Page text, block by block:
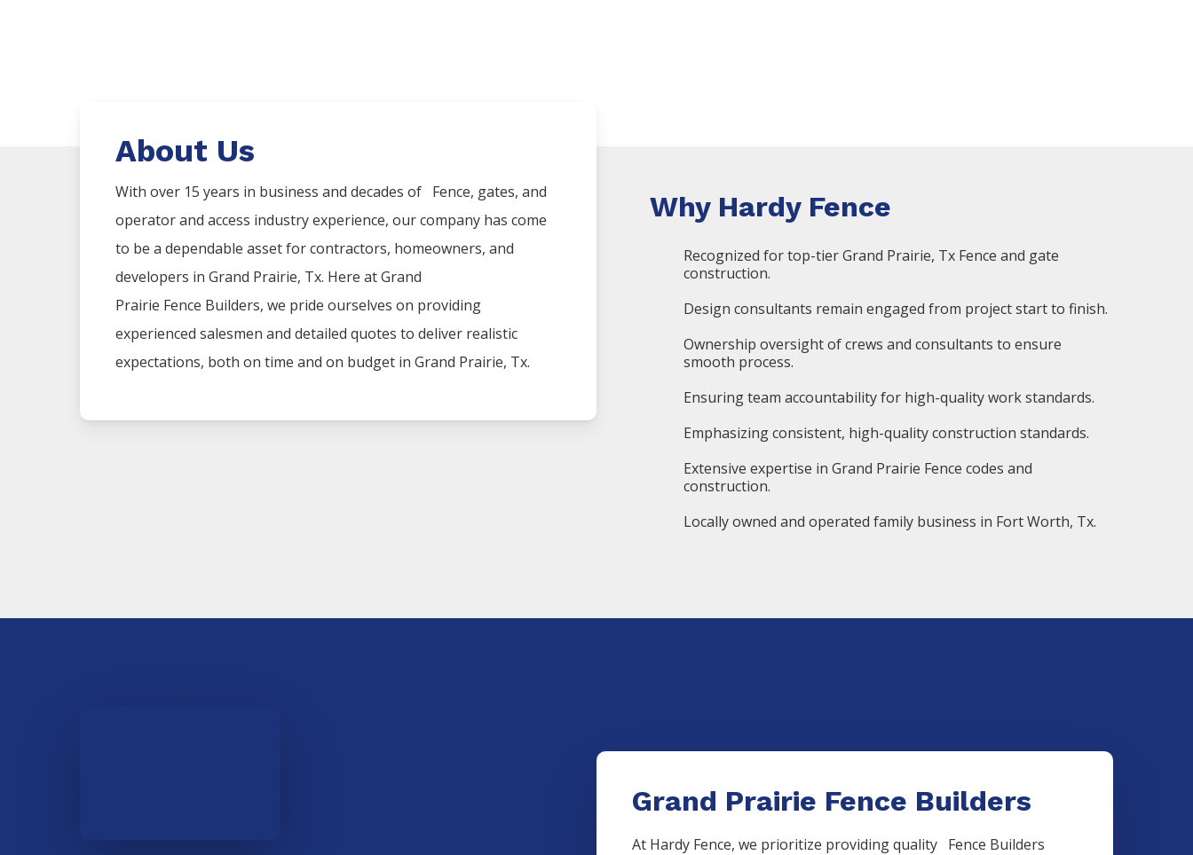
About Us
With over 15 years in business and decades of Fence, gates, and
operator and access industry experience, our company has come
to be a dependable asset for contractors, homeowners, and
developers in Grand Prairie, Tx. Here atGrand
Prairie Fence Builders, we pride ourselves on providing
experienced salesmen and detailed quotes to deliver realistic
expectations, both on time and on budget in Grand Prairie, Tx.
Why Hardy Fence
Recognized for top-tier Grand Prairie, Tx Fence and gate
construction.
Design consultants remain engaged from project start to finish.
Ownership oversight of crews and consultants to ensure
smooth process.
Ensuring team accountability for high-quality work standards.
Emphasizing consistent, high-quality construction standards.
Extensive expertise in Grand Prairie Fence codes and
construction.
Locally owned and operated family business in Fort Worth, Tx.
Grand Prairie Fence Builders
At Hardy Fence, we prioritize providing quality Fence Builders